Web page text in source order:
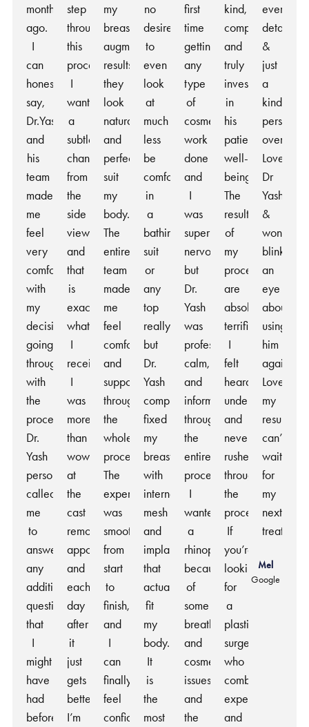
month
ago.
I
can
honestly
say,
Dr.Yash
and
his
team
made
me
feel
very
comfortable
with
my
decision
going
through
with
the
procedure.
Dr.
Yash
personally
called
me
to
answer
any
additional
questions
that
I
might
have
had
before
step
throughout
this
process.
I
wanted
a
subtle
change
from
the
side
view
and
that
is
exactly
what
I
received.
I
was
more
than
wowed
at
the
cast
removal
appointment
and
each
day
after
it
just
gets
better.
I’m
my
breast
augmentation
results,
they
look
natural
and
perfectly
suit
my
body.
The
entire
team
made
me
feel
comfortable
and
supported
throughout
the
whole
process.
The
experience
was
smooth
from
start
to
finish,
and
I
can
finally
feel
confident
no
desire
to
even
look
at
much
less
be
comfortable
in
a
bathing
suit
or
any
top
really,
but
Dr.
Yash
completely
fixed
my
breasts
with
internal
mesh
and
implants
that
actually
fit
my
body.
It
is
the
most
first
time
getting
any
type
of
cosmetic
work
done
and
I
was
super
nervous
but
Dr.
Yash
was
professional,
calm,
and
informative
throughout
the
entire
process.
I
wanted
a
rhinoplasty
because
of
some
breathing
and
cosmetic
issues
and
the
kind,
compassionate,
and
truly
invested
in
his
patients’
well-
being.
The
results
of
my
procedure
are
absolutely
terrific.
I
felt
heard,
understood,
and
never
rushed
throughout
the
process.
If
you’re
looking
for
a
plastic
surgeon
who
combines
expertise
and
every
detail
&
just
a
kind
person
overall!
Love
Dr
Yash
&
won’t
blink
an
eye
about
using
him
again!
Love
my
results,
can’t
wait
for
my
next
Mel
Google